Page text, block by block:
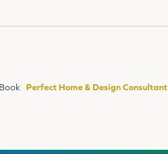
Perfect Home & Design Consultant